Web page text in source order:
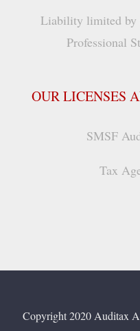
Liability limited by
Professional
OUR LICENSES
SMSF
Tax
Copyright 2020 Auditax